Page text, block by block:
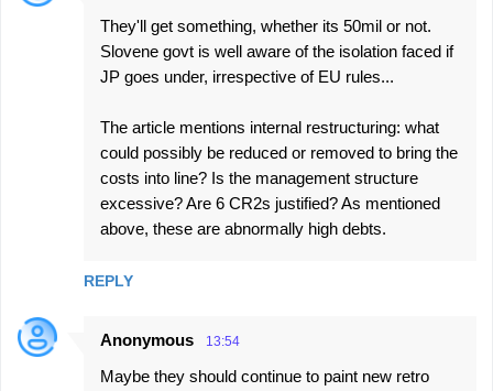
They'll get something, whether its 50mil or not.
Slovene govt is well aware of the isolation faced if
JP goes under, irrespective of EU rules...
The article mentions internal restructuring: what
could possibly be reduced or removed to bring the
costs into line? Is the management structure
excessive? Are 6 CR2s justified? As mentioned
above, these are abnormally high debts.
REPLY
Anonymous 13:54
Maybe they should continue to paint new retro